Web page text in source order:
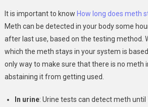
It is important to know How long does meth
Meth can be detected in your body some
after last use, based on the testing method.
which the meth stays in your system is
only way to make sure that there is no meth
abstaining it from getting used.
In urine: Urine tests can detect meth